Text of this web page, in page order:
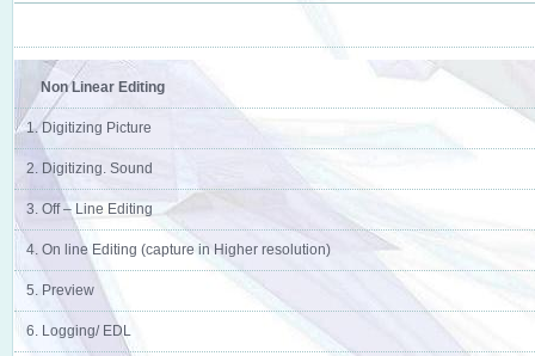
Non Linear Editing
1. Digitizing Picture
2. Digitizing. Sound
3. Off – Line Editing
4. On line Editing (capture in Higher resolution)
5. Preview
6. Logging/ EDL